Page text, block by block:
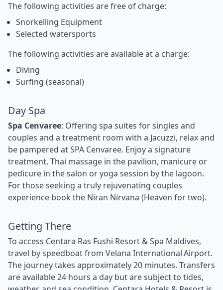
The following activities are free of charge:
Snorkelling Equipment
Selected watersports
The following activities are available at a charge:
Diving
Surfing (seasonal)
Day Spa
Spa Cenvaree: Offering spa suites for singles and
couples and a treatment room with a Jacuzzi, relax and
be pampered at SPA Cenvaree. Enjoy a signature
treatment, Thai massage in the pavilion, manicure or
pedicure in the salon or yoga session by the lagoon.
For those seeking a truly rejuvenating couples
experience book the Niran Nirvana (Heaven for two).
Getting There
To access Centara Ras Fushi Resort & Spa Maldives,
travel by speedboat from Velana International Airport.
The journey takes approximately 20 minutes. Transfers
are available 24 hours a day but are subject to tides,